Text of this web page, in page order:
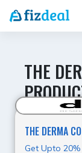
Skip
THE
Get Upto